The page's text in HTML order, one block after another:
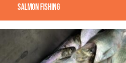
Salmon Fishing